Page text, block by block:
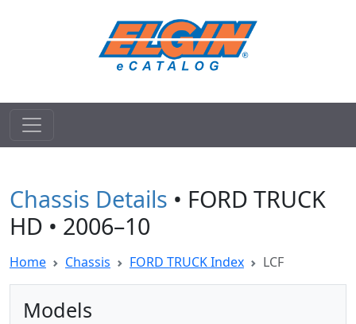
Chassis Details • FORD TRUCK
HD • 2006–10
Home Chassis FORD TRUCK Index LCF
Models